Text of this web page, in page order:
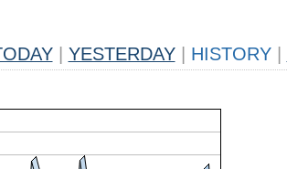
YESTERDAY HISTORY